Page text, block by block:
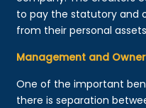
to pay the statutory and
from their personal
Management and
One of the important
there is separation